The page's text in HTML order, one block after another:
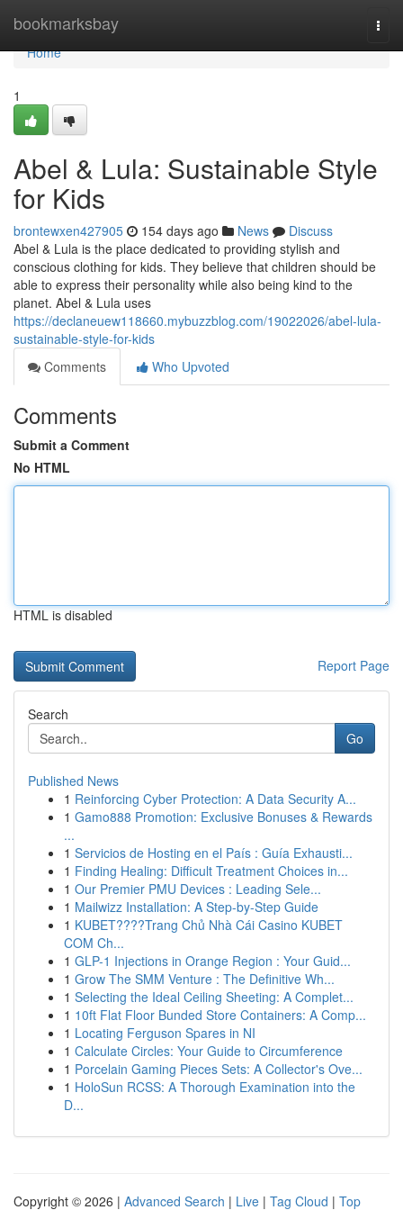
bookmarksbay
Home
Home
1
Abel & Lula: Sustainable Style
for Kids
brontewxen427905 154 days ago News
Discuss
Abel & Lula is the place dedicated to providing stylish and
conscious clothing for kids. They believe that children should be
able to express their personality while also being kind to the
planet. Abel & Lula uses
https://declaneuew118660.mybuzzblog.com/19022026/abel-lula-
sustainable-style-for-kids
Comments
Who Upvoted
Comments
Submit a Comment
No HTML
HTML is disabled
Report Page
Search
Go
Published News
1 Reinforcing Cyber Protection: A Data Security A...
1 Gamo888 Promotion: Exclusive Bonuses & Rewards
...
1 Servicios de Hosting en el País : Guía Exhausti...
1 Finding Healing: Difficult Treatment Choices in...
1 Our Premier PMU Devices : Leading Sele...
1 Mailwizz Installation: A Step-by-Step Guide
1 KUBET????️Trang Chủ Nhà Cái Casino KUBET
COM Ch...
1 GLP-1 Injections in Orange Region : Your Guid...
1 Grow The SMM Venture : The Definitive Wh...
1 Selecting the Ideal Ceiling Sheeting: A Complet...
1 10ft Flat Floor Bunded Store Containers: A Comp...
1 Locating Ferguson Spares in NI
1 Calculate Circles: Your Guide to Circumference
1 Porcelain Gaming Pieces Sets: A Collector's Ove...
1 HoloSun RCSS: A Thorough Examination into the
D...
Copyright © 2026 | Advanced Search | Live | Tag Cloud | Top